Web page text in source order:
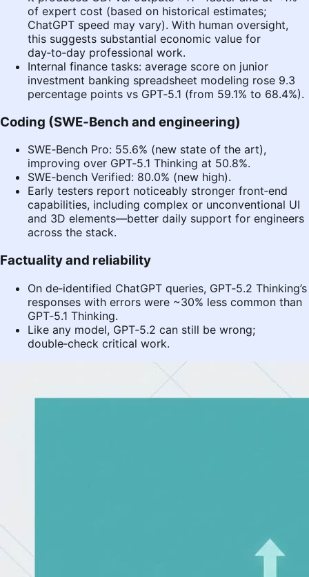
of expert cost (based on historical estimates;
ChatGPT speed may vary). With human oversight,
this suggests substantial economic value for
day‑to‑day professional work.
Internal finance tasks: average score on junior
investment banking spreadsheet modeling rose 9.3
percentage points vs GPT‑5.1 (from 59.1% to 68.4%).
Coding (SWE‑Bench and engineering)
SWE‑Bench Pro: 55.6% (new state of the art),
improving over GPT‑5.1 Thinking at 50.8%.
SWE‑bench Verified: 80.0% (new high).
Early testers report noticeably stronger front‑end
capabilities, including complex or unconventional UI
and 3D elements—better daily support for engineers
across the stack.
Factuality and reliability
On de‑identified ChatGPT queries, GPT‑5.2 Thinking’s
responses with errors were ~30% less common than
GPT‑5.1 Thinking.
Like any model, GPT‑5.2 can still be wrong;
double‑check critical work.